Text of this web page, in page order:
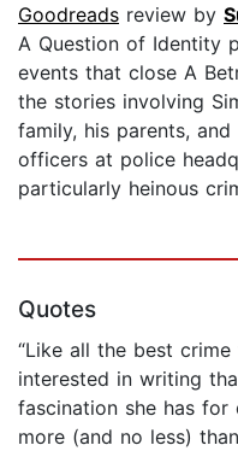
Goodreads review by
A Question of Identity
events that close A
the stories involving
family, his parents,
officers at police
particularly heinous
Quotes
“Like all the best
interested in writing
fascination she has
more (and no less)